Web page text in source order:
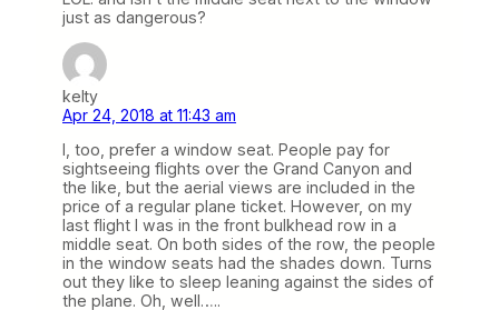
just as dangerous?
kelty
Apr 24, 2018 at 11:43 am
I, too, prefer a window seat. People pay for
sightseeing flights over the Grand Canyon and
the like, but the aerial views are included in the
price of a regular plane ticket. However, on my
last flight I was in the front bulkhead row in a
middle seat. On both sides of the row, the people
in the window seats had the shades down. Turns
out they like to sleep leaning against the sides of
the plane. Oh, well…..